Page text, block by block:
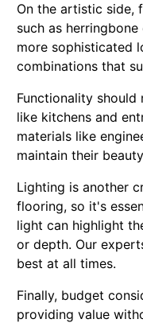
On the artistic side,
such as
more sophisticated
combinations that
Functionality
like kitchens and
materials like
maintain their
Lighting is another
flooring, so it's
light can highlight
or depth. Our
best at all times.
Finally, budget
providing value